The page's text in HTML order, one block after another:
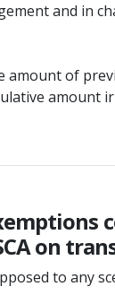
and
amount of
amount
on
to any